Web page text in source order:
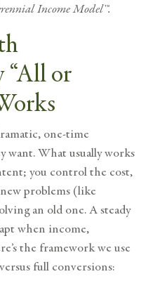
Income Model™.
“All or
one-time
want. What usually works
you control the cost,
problems (like
an old one. A steady
when income,
the framework we use
full conversions: